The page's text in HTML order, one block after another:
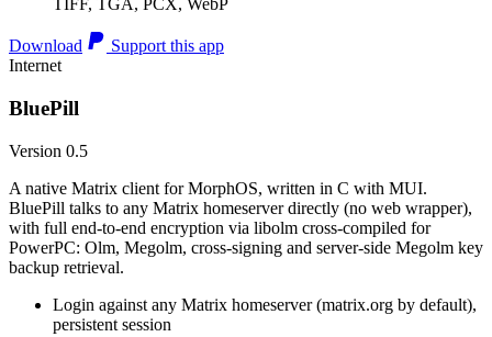
TIFF, TGA, PCX, WebP
Download
Support this app
Internet
BluePill
Version 0.5
A native Matrix client for MorphOS, written in C with MUI.
BluePill talks to any Matrix homeserver directly (no web wrapper),
with full end-to-end encryption via libolm cross-compiled for
PowerPC: Olm, Megolm, cross-signing and server-side Megolm key
backup retrieval.
Login against any Matrix homeserver (matrix.org by default),
persistent session